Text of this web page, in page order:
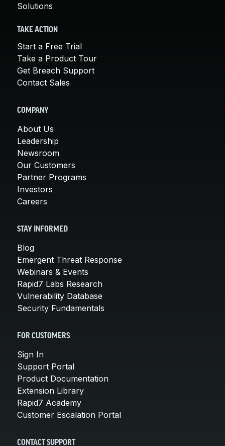
Solutions
TAKE ACTION
Start a Free Trial
Take a Product Tour
Get Breach Support
Contact Sales
COMPANY
About Us
Leadership
Newsroom
Our Customers
Partner Programs
Investors
Careers
STAY INFORMED
Blog
Emergent Threat Response
Webinars & Events
Rapid7 Labs Research
Vulnerability Database
Security Fundamentals
FOR CUSTOMERS
Sign In
Support Portal
Product Documentation
Extension Library
Rapid7 Academy
Customer Escalation Portal
CONTACT SUPPORT